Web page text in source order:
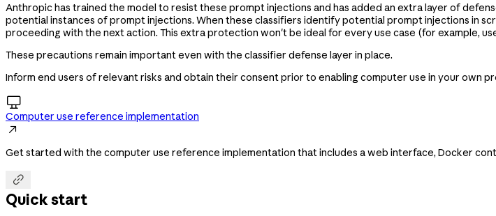
Anthropic has trained the model to resist these prompt injections and has added an extra layer of
potential instances of prompt injections. When these classifiers identify potential prompt injections in
proceeding with the next action. This extra protection won't be ideal for every use case (for example,
These precautions remain important even with the classifier defense layer in place.
Inform end users of relevant risks and obtain their consent prior to enabling computer use in your own

Computer use reference implementation

Get started with the computer use reference implementation that includes a web interface, Docker

Quick start